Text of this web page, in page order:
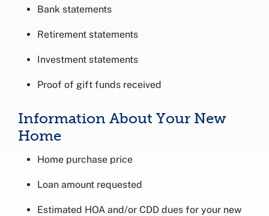
Bank statements
Retirement statements
Investment statements
Proof of gift funds received
Information About Your New
Home
Home purchase price
Loan amount requested
Estimated HOA and/or CDD dues for your new